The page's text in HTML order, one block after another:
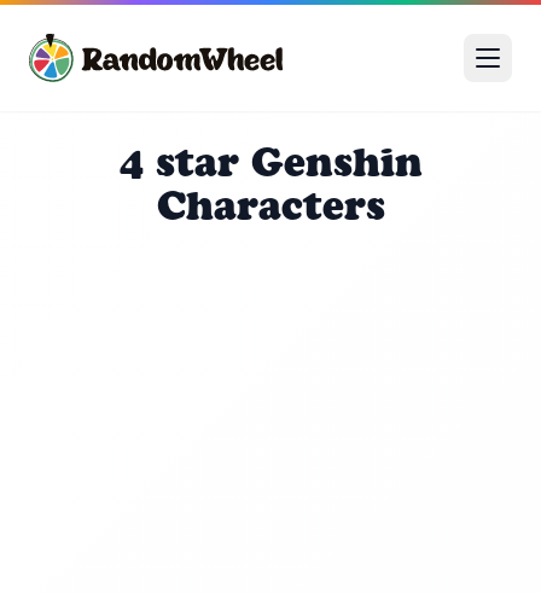
4 star Genshin
Characters